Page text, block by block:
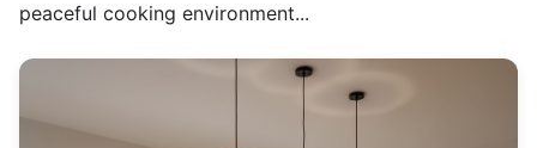
peaceful cooking environment...